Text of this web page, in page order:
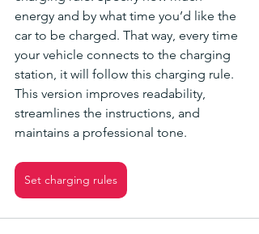
energy and by what time you’d like the
car to be charged. That way, every time
your vehicle connects to the charging
station, it will follow this charging rule.
This version improves readability,
streamlines the instructions, and
maintains a professional tone.
Set charging rules